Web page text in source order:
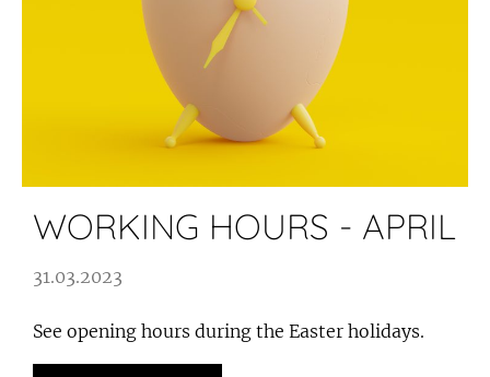
WORKING HOURS - APRIL
31.03.2023
See opening hours during the Easter holidays.